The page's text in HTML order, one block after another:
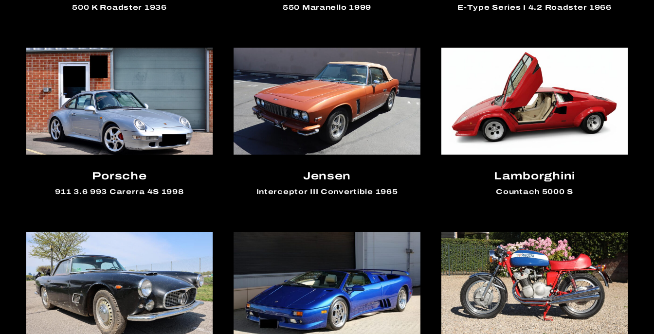
500 K Roadster 1936 550 Maranello 1999 E-Type Series I 4.2 Roadster 1966
Porsche
911 3.6 993 Carerra 4S 1998
Jensen
Interceptor III Convertible 1965
Lamborghini
Countach 5000 S